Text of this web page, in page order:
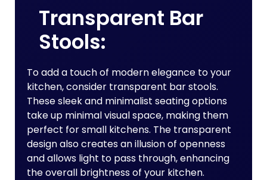
Transparent Bar
Stools:
To add a touch of modern elegance to your
kitchen, consider transparent bar stools.
These sleek and minimalist seating options
take up minimal visual space, making them
perfect for small kitchens. The transparent
design also creates an illusion of openness
and allows light to pass through, enhancing
the overall brightness of your kitchen.